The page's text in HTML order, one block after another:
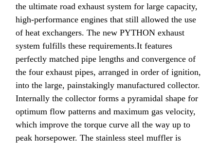
the ultimate road exhaust system for large capacity,
high-performance engines that still allowed the use
of heat exchangers. The new PYTHON exhaust
system fulfills these requirements.It features
perfectly matched pipe lengths and convergence of
the four exhaust pipes, arranged in order of ignition,
into the large, painstakingly manufactured collector.
Internally the collector forms a pyramidal shape for
optimum flow patterns and maximum gas velocity,
which improve the torque curve all the way up to
peak horsepower. The stainless steel muffler is